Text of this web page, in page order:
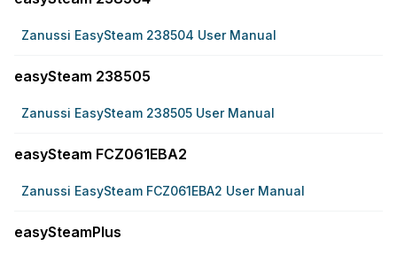
Zanussi EasySteam 238504 User Manual
easySteam 238505
Zanussi EasySteam 238505 User Manual
easySteam FCZ061EBA2
Zanussi EasySteam FCZ061EBA2 User Manual
easySteamPlus